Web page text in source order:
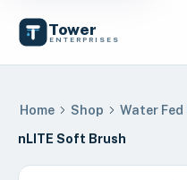
Tower
ENTERPRISES
Home Shop Water
nLITE Soft Brush